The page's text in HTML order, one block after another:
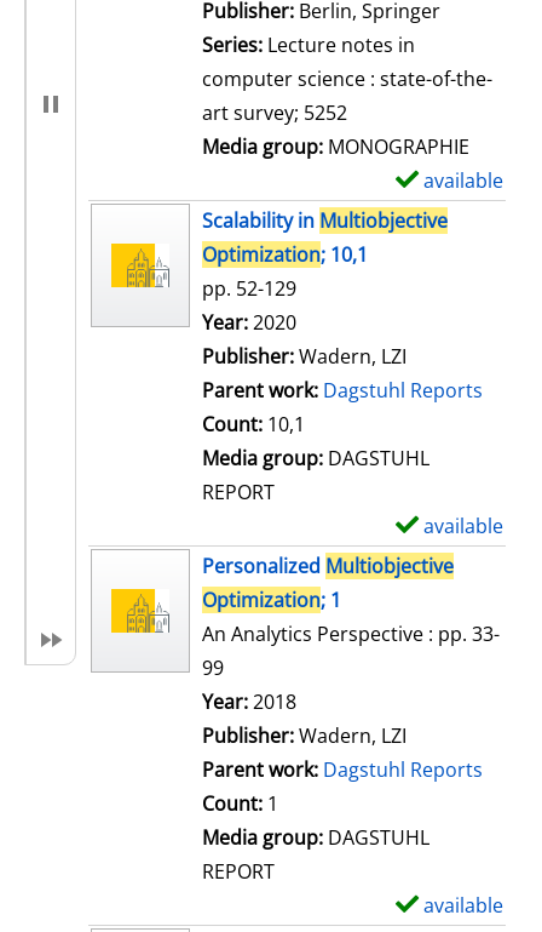
Publisher: Berlin, Springer
Series: Lecture notes in
computer science : state-of-the-
art survey; 5252
Media group: MONOGRAPHIE
available
Scalability in Multiobjective
Optimization; 10,1
pp. 52-129
Search for this author
Year:2020
Publisher:Wadern, LZI
Parent work: Dagstuhl Reports
Count: 10,1
Media group: DAGSTUHL
REPORT
available
Personalized Multiobjective
Optimization; 1
An Analytics Perspective : pp. 33-
99
Search for this author
Year:2018
Publisher:Wadern, LZI
Parent work: Dagstuhl Reports
Count: 1
Media group: DAGSTUHL
REPORT
available